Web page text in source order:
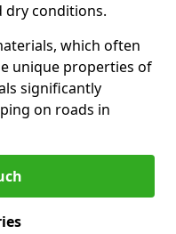
dry conditions.
which often
unique properties of
significantly
on roads in